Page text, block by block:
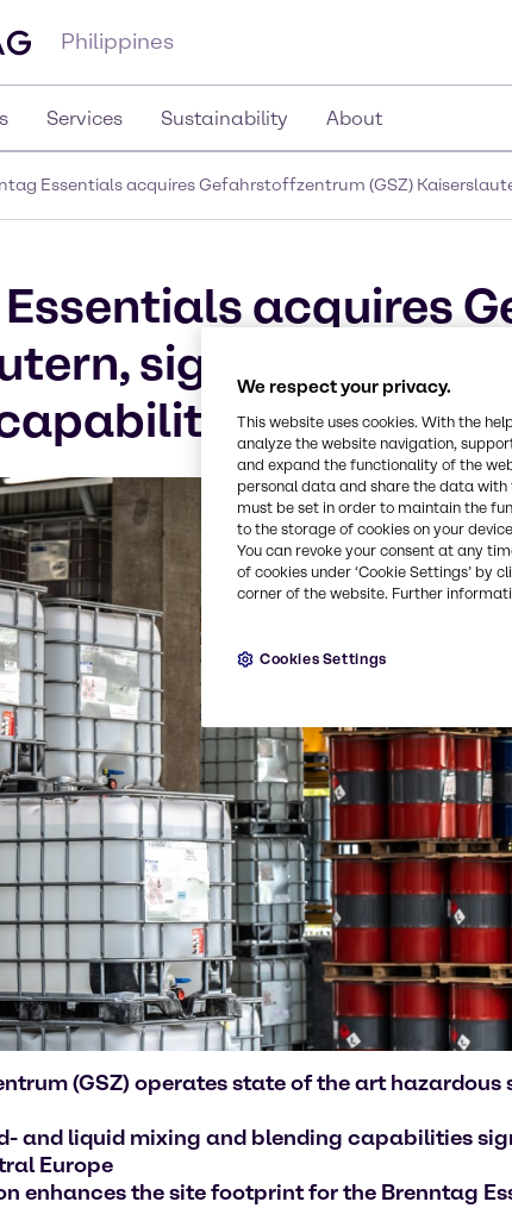
Philippines
Services Sustainability About
Essentials acquires Gefahrstoffzentrum (GSZ)
acquires
significantly
in
(GSZ) operates state of the art
and liquid mixing and blending capabilities
Europe
enhances the site footprint for the Brenntag
We respect your privacy.
This website uses cookies. With the
analyze the website navigation,
and expand the functionality of the
personal data and share the data
must be set in order to maintain the
to the storage of cookies on your
You can revoke your consent at any
of cookies under ‘Cookie Settings’
corner of the website. Further
Cookies Settings